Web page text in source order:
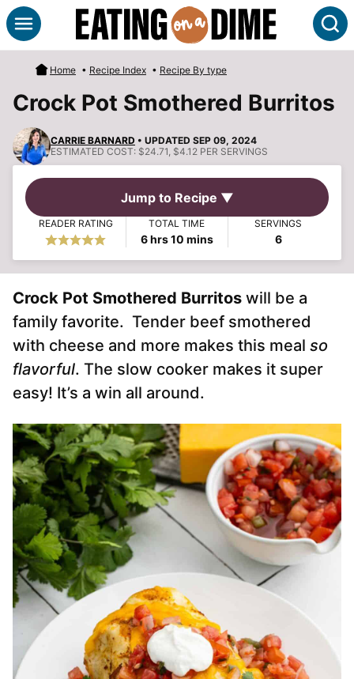
Skip
to
content
Home • Recipe Index • Recipe By type
Crock Pot Smothered Burritos
CARRIE BARNARD • UPDATED SEP 09, 2024
ESTIMATED COST: $24.71, $4.12 PER SERVINGS
Jump to Recipe ▼
READER RATING TOTAL TIME
6hours
hrs10minutes
mins
SERVINGS
6
Crock Pot Smothered Burritos will be a
family favorite. Tender beef smothered
with cheese and more makes this meal so
flavorful. The slow cooker makes it super
easy! It’s a win all around.